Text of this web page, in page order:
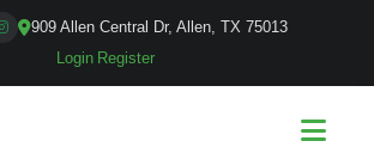
909 Allen Central Dr, Allen, TX 75013
Login Register